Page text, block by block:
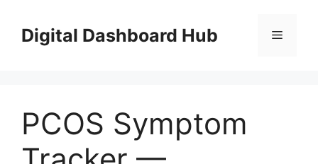
contentDigital Dashboard Hub Menu
PCOS Symptom